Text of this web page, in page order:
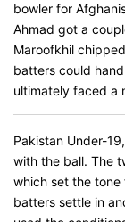
bowler for
Ahmad got a
Maroofkhil
batters could
ultimately faced a
Pakistan Under-
with the ball. The
which set the
batters settle in